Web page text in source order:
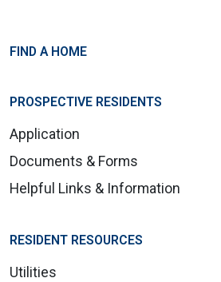
FIND A HOME
PROSPECTIVE RESIDENTS
Application
Documents & Forms
Helpful Links & Information
RESIDENT RESOURCES
Utilities